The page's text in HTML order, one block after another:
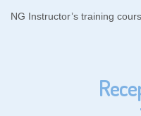
NG Instructor’s training